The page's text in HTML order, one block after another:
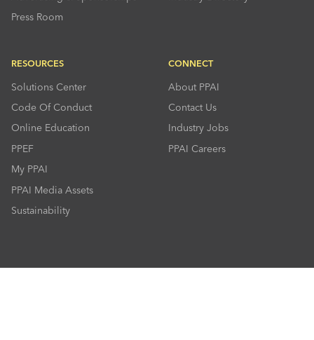
Press Room
RESOURCES
Solutions Center
Code Of Conduct
Online Education
PPEF
My PPAI
PPAI Media Assets
Sustainability
CONNECT
About PPAI
Contact Us
Industry Jobs
PPAI Careers